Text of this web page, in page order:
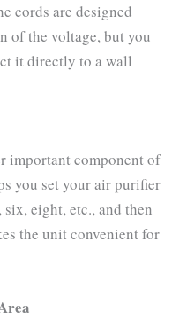
cords are designed
of the voltage, but you
it directly to a wall
important component of
you set your air purifier
eight, etc., and then
the unit convenient for